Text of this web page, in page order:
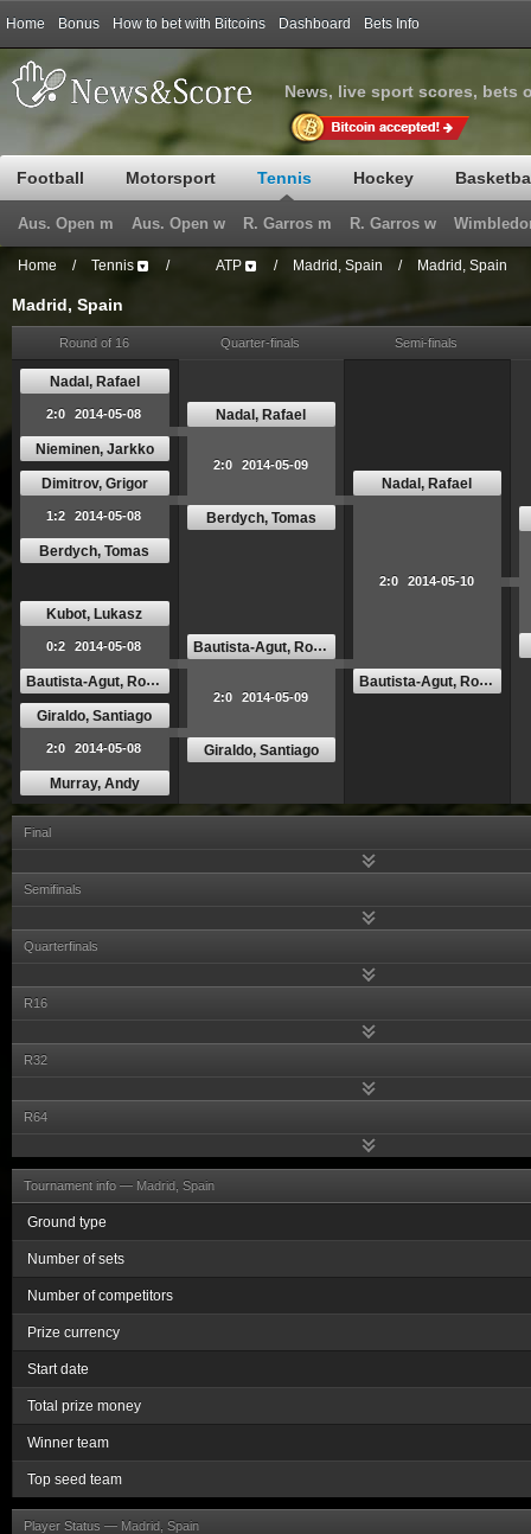
Home Bonus How to bet with Bitcoins Dashboard Bets Info
News, live sport scores, bets
Football Motorsport Tennis Hockey
Aus. Open m Aus. Open w R. Garros m R. Garros w
Home / Tennis / ATP / Madrid, Spain / Madrid, Spain
Madrid, Spain
Round of 16
Nadal, Rafael
2:0 2014-05-08
Nieminen, Jarkko
Dimitrov, Grigor
1:2 2014-05-08
Berdych, Tomas
Kubot, Lukasz
0:2 2014-05-08
Bautista-Agut, Roberto
Giraldo, Santiago
2:0 2014-05-08
Murray, Andy
Quarter-finals
Nadal, Rafael
2:0 2014-05-09
Berdych, Tomas
Bautista-Agut, Roberto
2:0 2014-05-09
Giraldo, Santiago
Semi-finals
Nadal, Rafael
2:0 2014-05-10
Bautista-Agut, Roberto
Final
Semifinals
Quarterfinals
R16
R32
R64
Tournament info — Madrid, Spain
Ground type
Number of sets
Number of competitors
Prize currency
Start date
Total prize money
Winner team
Top seed team
Player Status — Madrid, Spain